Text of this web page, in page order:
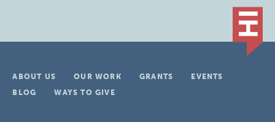
ABOUT US OUR WORK GRANTS
EVENTS
BLOG
WAYS TO GIVE